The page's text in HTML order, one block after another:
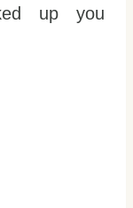
up you